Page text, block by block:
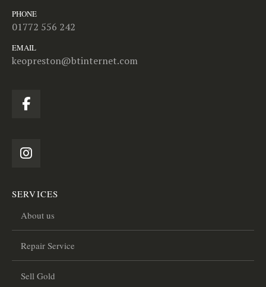
PHONE
01772 556 242
EMAIL
keopreston@btinternet.com
SERVICES
About us
Repair Service
Sell Gold